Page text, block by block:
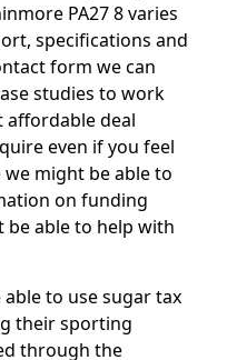
PA27 8 varies
specifications and
form we can
studies to work
deal
even if you feel
might be able to
on funding
be able to help with
to use sugar tax
their sporting
through the